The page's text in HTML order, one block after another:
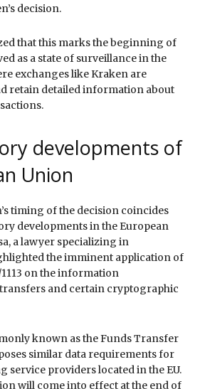
decision.
that this marks the beginning of
as a state of surveillance in the
exchanges like Kraken are
retain detailed information about
developments of
Union
timing of the decision coincides
developments in the European
a lawyer specializing in
the imminent application of
on the information
and certain cryptographic
known as the Funds Transfer
similar data requirements for
service providers located in the EU.
will come into effect at the end of